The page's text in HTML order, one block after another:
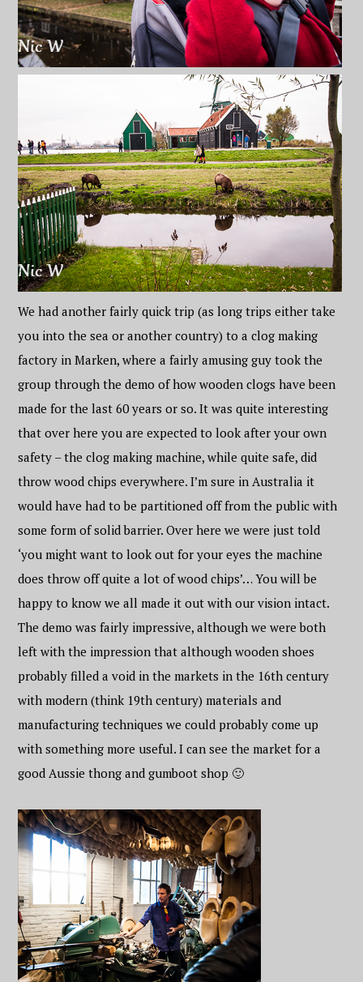
We had another fairly quick trip (as long trips either take
you into the sea or another country) to a clog making
factory in Marken, where a fairly amusing guy took the
group through the demo of how wooden clogs have been
made for the last 60 years or so. It was quite interesting
that over here you are expected to look after your own
safety – the clog making machine, while quite safe, did
throw wood chips everywhere. I’m sure in Australia it
would have had to be partitioned off from the public with
some form of solid barrier. Over here we were just told
‘you might want to look out for your eyes the machine
does throw off quite a lot of wood chips’… You will be
happy to know we all made it out with our vision intact.
The demo was fairly impressive, although we were both
left with the impression that although wooden shoes
probably filled a void in the markets in the 16th century
with modern (think 19th century) materials and
manufacturing techniques we could probably come up
with something more useful. I can see the market for a
good Aussie thong and gumboot shop 🙂